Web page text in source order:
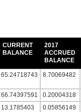
CURRENT
BALANCE
2017
ACCRUED
BALANCE
65.24718743 8.70069482
66.74397591
0.20004318
13.1785403
0.05856149